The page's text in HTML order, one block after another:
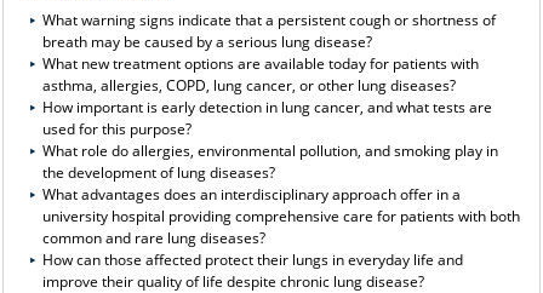
What warning signs indicate that a persistent cough or shortness of
breath may be caused by a serious lung disease?
What new treatment options are available today for patients with
asthma, allergies, COPD, lung cancer, or other lung diseases?
How important is early detection in lung cancer, and what tests are
used for this purpose?
What role do allergies, environmental pollution, and smoking play in
the development of lung diseases?
What advantages does an interdisciplinary approach offer in a
university hospital providing comprehensive care for patients with both
common and rare lung diseases?
How can those affected protect their lungs in everyday life and
improve their quality of life despite chronic lung disease?